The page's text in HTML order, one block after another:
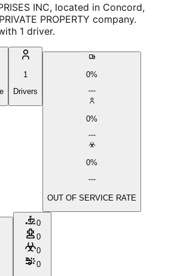
INC, located in Concord,
PROPERTY company.
1 driver.
1
Drivers
0%
0%
0%
OUT OF SERVICE RATE
0
0
0
0